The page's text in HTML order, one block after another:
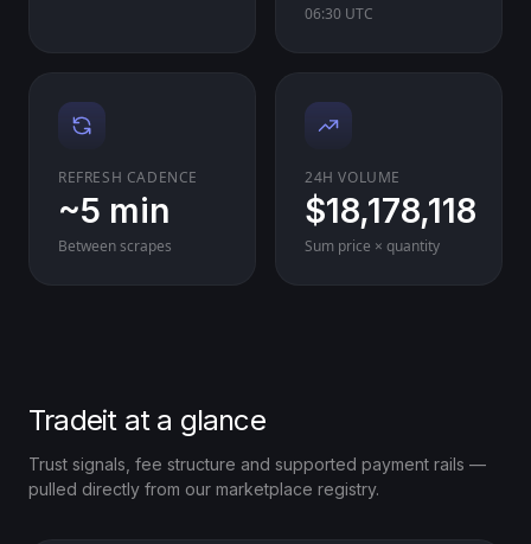
06:30 UTC
REFRESH CADENCE
~5 min
Between scrapes
24H VOLUME
$18,178,118
Sum price × quantity
Tradeit at a glance
Trust signals, fee structure and supported payment rails —
pulled directly from our marketplace registry.